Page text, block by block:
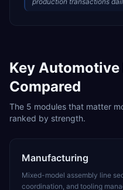
Key Automotive
Compared
The 5 modules that matter
ranked by strength.
Manufacturing
Mixed-model assembly line
coordination, and tooling